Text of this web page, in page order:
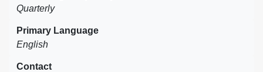
Quarterly
Primary Language
English
Contact